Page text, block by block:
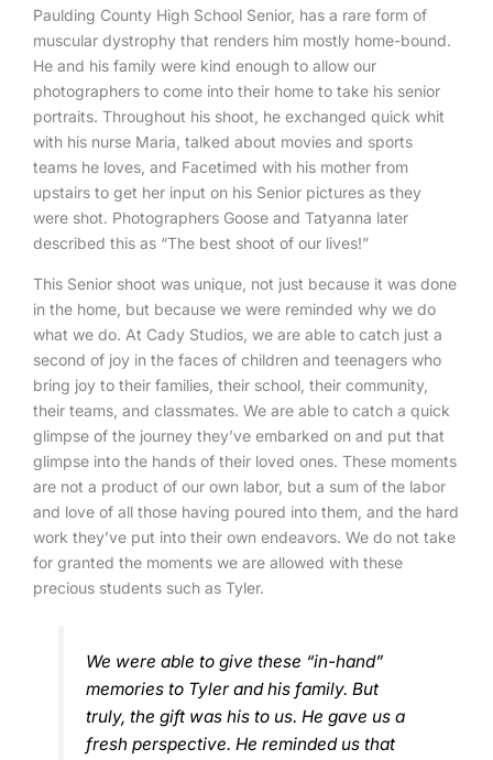
Paulding County High School Senior, has a rare form of
muscular dystrophy that renders him mostly home-bound.
He and his family were kind enough to allow our
photographers to come into their home to take his senior
portraits. Throughout his shoot, he exchanged quick whit
with his nurse Maria, talked about movies and sports
teams he loves, and Facetimed with his mother from
upstairs to get her input on his Senior pictures as they
were shot. Photographers Goose and Tatyanna later
described this as “The best shoot of our lives!”
This Senior shoot was unique, not just because it was done
in the home, but because we were reminded why we do
what we do. At Cady Studios, we are able to catch just a
second of joy in the faces of children and teenagers who
bring joy to their families, their school, their community,
their teams, and classmates. We are able to catch a quick
glimpse of the journey they’ve embarked on and put that
glimpse into the hands of their loved ones. These moments
are not a product of our own labor, but a sum of the labor
and love of all those having poured into them, and the hard
work they’ve put into their own endeavors. We do not take
for granted the moments we are allowed with these
precious students such as Tyler.
We were able to give these “in-hand”
memories to Tyler and his family. But
truly, the gift was his to us. He gave us a
fresh perspective. He reminded us that